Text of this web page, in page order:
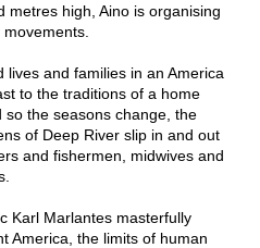
metres high, Aino is organising
lives and families in an America
to the traditions of a home
the seasons change, the
of Deep River slip in and out
and fishermen, midwives and
Karl Marlantes masterfully
America, the limits of human